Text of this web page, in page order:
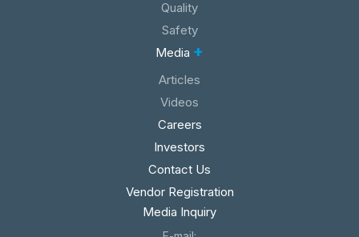
Quality
Safety
Media +
Articles
Videos
Careers
Investors
Contact Us
Vendor Registration
Media Inquiry